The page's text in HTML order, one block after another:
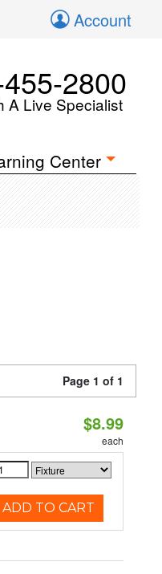
Account
2800
A Live Specialist
Center
Page 1 of 1
$8.99
each
ADD TO CART